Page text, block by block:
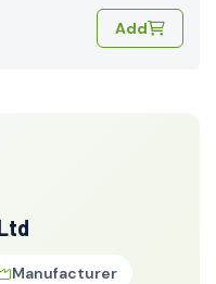
Add
Manufacturer